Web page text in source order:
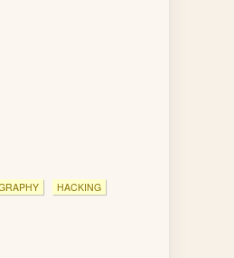
HACKING